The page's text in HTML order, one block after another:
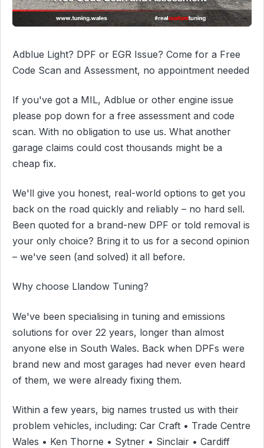
Adblue Light? DPF or EGR Issue? Come for a Free
Code Scan and Assessment, no appointment needed
If you've got a MIL, Adblue or other engine issue
please pop down for a free assessment and code
scan. With no obligation to use us. What another
garage claims could cost thousands might be a
cheap fix.
We'll give you honest, real-world options to get you
back on the road quickly and reliably – no hard sell.
Been quoted for a brand-new DPF or told removal is
your only choice? Bring it to us for a second opinion
– we've seen (and solved) it all before.
Why choose Llandow Tuning?
We've been specialising in tuning and emissions
solutions for over 22 years, longer than almost
anyone else in South Wales. Back when DPFs were
brand new and most garages had never even heard
of them, we were already fixing them.
Within a few years, big names trusted us with their
problem vehicles, including: Car Craft • Trade Centre
Wales • Ken Thorne • Sytner • Sinclair • Cardiff